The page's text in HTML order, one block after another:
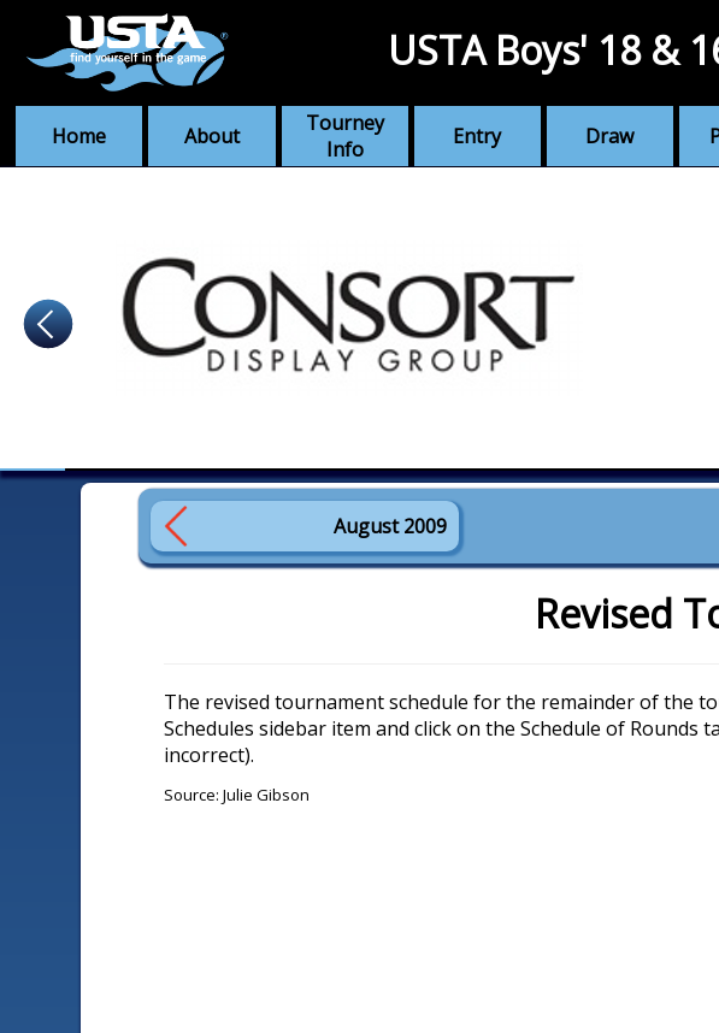
Home About
Tourney
Info
Entry Draw
USTA Boys' 18 &
August 2009
Revised
The revised tournament schedule for the remainder of the
Schedules sidebar item and click on the Schedule of
incorrect).
Source: Julie Gibson